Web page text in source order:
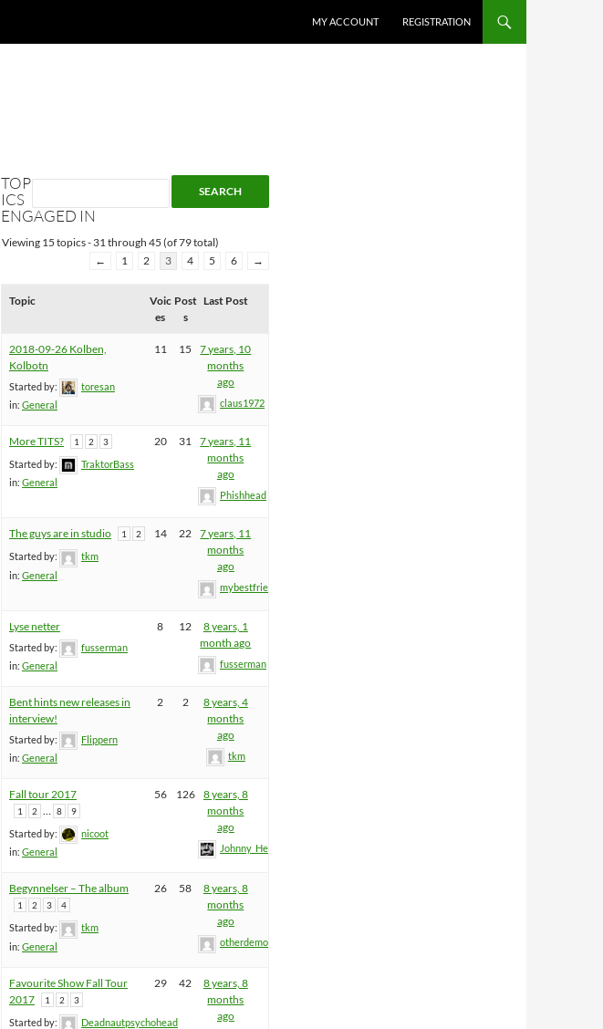
MY ACCOUNT REGISTRATION
TOP
ICS
ENGAGED IN
Viewing 15 topics - 31 through 45 (of 79 total)
←
1 2 3 4 5 6 →
Topic
Voic
es
Post
s
Last Post
2018-09-26 Kolben,
Kolbotn
Started by:
toresan
in: General
11 15
7 years, 10
months
ago
claus1972
More TITS? 1 2 3
Started by:
TraktorBass
in: General
20 31
7 years, 11
months
ago
Phishhead
The guys are in studio 1 2
Started by:
tkm
in: General
14 22
7 years, 11
months
ago
mybestfriend83
Lyse netter
Started by:
fusserman
in: General
8 12
8 years, 1
month ago
fusserman
Bent hints new releases in
interview!
Started by:
Flippern
in: General
2 2
8 years, 4
months
ago
tkm
Fall tour 2017
1 2 … 8 9
Started by:
nicoot
in: General
56 126
8 years, 8
months
ago
Johnny_Heartfield
Begynnelser – The album
1 2 3 4
Started by:
tkm
in: General
26 58
8 years, 8
months
ago
otherdemon
Favourite Show Fall Tour
2017
1 2 3
Started by:
Deadnautpsychohead
29 42
8 years, 8
months
ago